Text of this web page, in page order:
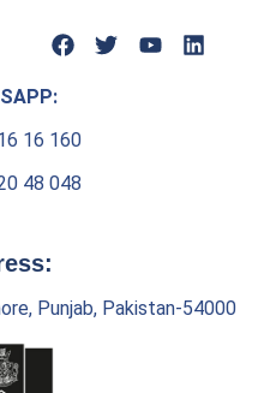
16 160
48 048
Punjab, Pakistan-54000